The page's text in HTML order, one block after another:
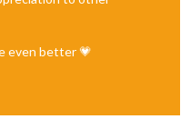
even better 💗